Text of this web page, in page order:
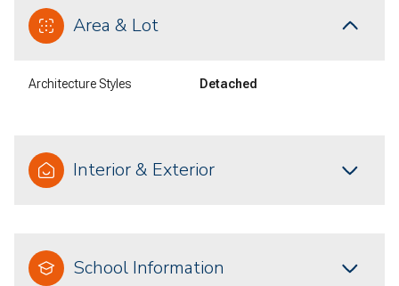
Area & Lot
Architecture Styles Detached
Interior & Exterior
School Information